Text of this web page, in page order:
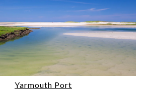
Yarmouth Port